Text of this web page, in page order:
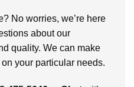
No worries, we’re here
about our
quality. We can make
your particular needs.